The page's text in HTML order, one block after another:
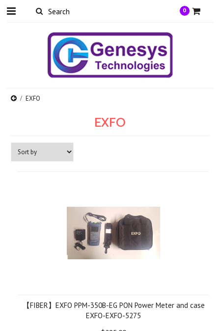
0
EXFO
EXFO
【FIBER】EXFO PPM-350B-EG PON Power Meter and case
EXFO-EXFO-5275